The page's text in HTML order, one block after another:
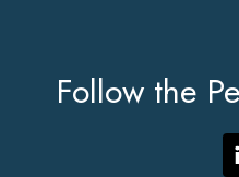
Follow the